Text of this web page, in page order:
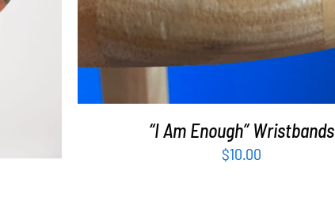
“I Am Enough” Wristbands
$10.00